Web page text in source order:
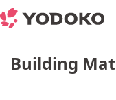
Building